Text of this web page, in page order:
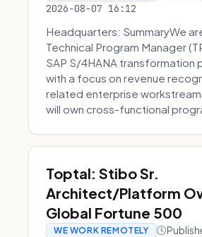
2026-08-07 16:12
Headquarters: SummaryWe
Technical Program Manager
SAP S/4HANA transformation
with a focus on revenue
related enterprise
will own cross-functional
Toptal: Stibo Sr.
Architect/Platform
Global Fortune 500
WE WORK REMOTELY